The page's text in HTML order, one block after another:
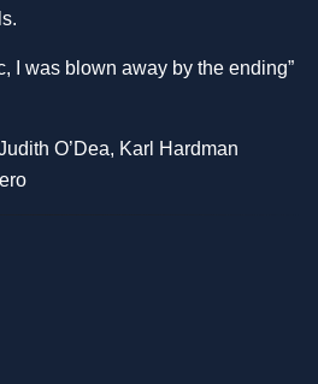
I was blown away by the ending”
O’Dea, Karl Hardman